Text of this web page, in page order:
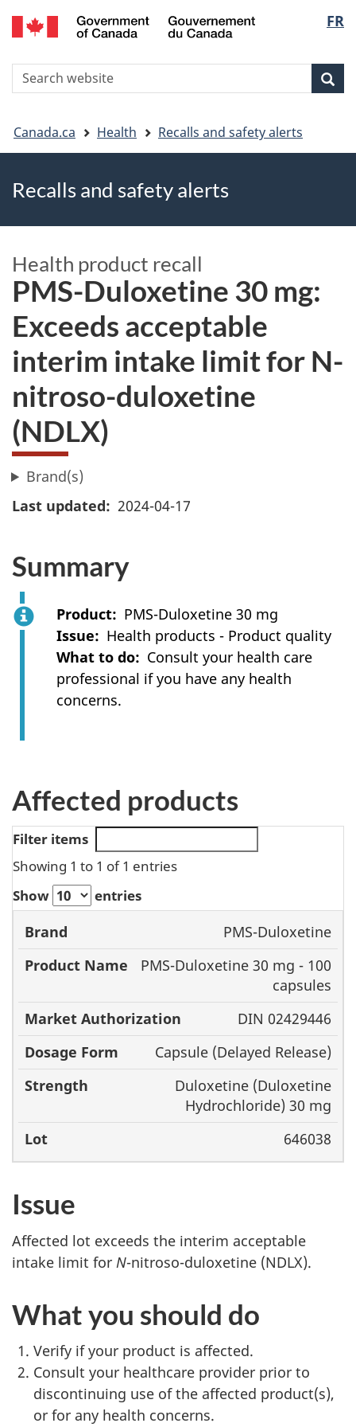
Skip
to
Skip
to
Switch
to
version
FR
Search
You
are
here
Canada.ca Health Recalls and safety alerts
Recalls and safety alerts
Health product recall
PMS-Duloxetine 30 mg:
Exceeds acceptable
interim intake limit for N-
nitroso-duloxetine
(NDLX)
Brand(s)
Last updated
2024-04-17
Summary
Product
PMS-Duloxetine 30 mg
Issue
Health products - Product quality
What to do
Consult your health care
professional if you have any health
concerns.
Affected products
Filter items
Showing 1 to 1 of 1 entries
Show
entries
Brand
Name
Market
Authorization
PMS-Duloxetine
PMS-Duloxetine 30 mg - 100
capsules
DIN 02429446
Capsule (Delayed Release)
Duloxetine (Duloxetine
Hydrochloride) 30 mg
646038
Issue
Affected lot exceeds the interim acceptable
intake limit for N-nitroso-duloxetine (NDLX).
What you should do
Verify if your product is affected.
Consult your healthcare provider prior to
discontinuing use of the affected product(s),
or for any health concerns.